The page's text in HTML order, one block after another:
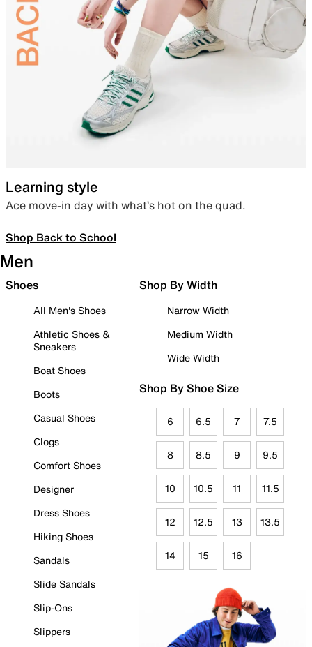
Learning style
Ace move-in day with what’s hot on the quad.
Shop Back to School
Men
Shoes
All Men's Shoes
Athletic Shoes &
Sneakers
Boat Shoes
Boots
Casual Shoes
Clogs
Comfort Shoes
Designer
Dress Shoes
Hiking Shoes
Sandals
Slide Sandals
Slip-Ons
Slippers
Shop By Width
Narrow Width
Medium Width
Wide Width
Shop By Shoe Size
6 6.5 7 7.5
8 8.5 9 9.5
10 10.5 11 11.5
12 12.5 13 13.5
14 15 16